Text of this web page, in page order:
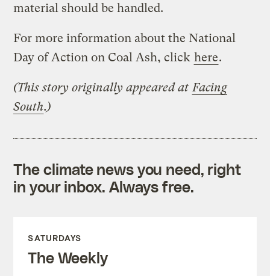
material should be handled.
For more information about the National
Day of Action on Coal Ash, click here.
(This story originally appeared at Facing
South.)
The climate news you need, right
in your inbox. Always free.
SATURDAYS
The Weekly